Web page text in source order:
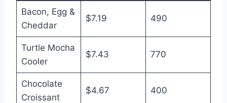
Bacon, Egg &
Cheddar
$7.19 490
Turtle Mocha
Cooler
$7.43 770
Chocolate
Croissant
$4.67 400